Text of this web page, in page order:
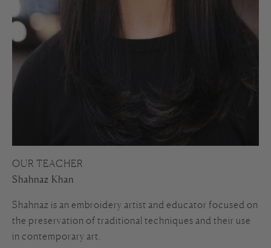
OUR TEACHER
Shahnaz Khan
Shahnaz is an embroidery artist and educator focused on
the preservation of traditional techniques and their use
in contemporary art.